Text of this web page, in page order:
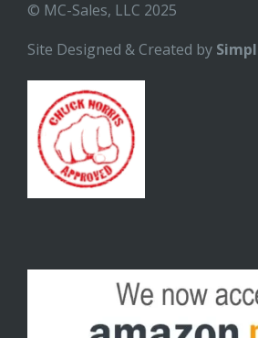
© MC-Sales, LLC 2025
Site Designed & Created by